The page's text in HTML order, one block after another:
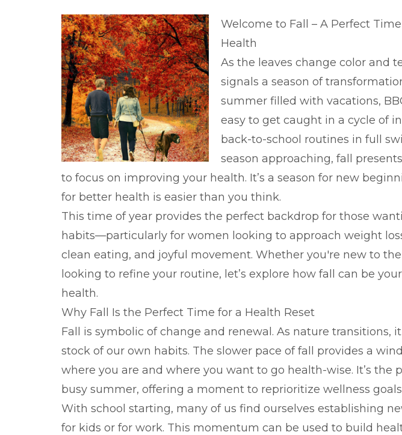
Welcome to Fall – A Perfect
Health
As the leaves change color and
signals a season of
summer filled with vacations,
easy to get caught in a cycle of
back-to-school routines in full
season approaching, fall
to focus on improving your health. It’s a season for new
for better health is easier than you think.
This time of year provides the perfect backdrop for those
habits—particularly for women looking to approach weight
clean eating, and joyful movement. Whether you're new to
looking to refine your routine, let’s explore how fall can be
health.
Why Fall Is the Perfect Time for a Health Reset
Fall is symbolic of change and renewal. As nature transitions,
stock of our own habits. The slower pace of fall provides a
where you are and where you want to go health-wise. It’s the
busy summer, offering a moment to reprioritize wellness
With school starting, many of us find ourselves establishing
for kids or for work. This momentum can be used to build